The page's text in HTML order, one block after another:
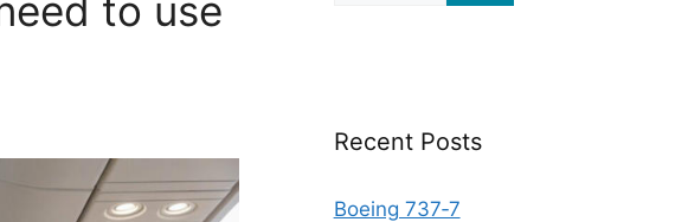
to use
Recent Posts
Boeing 737‑7